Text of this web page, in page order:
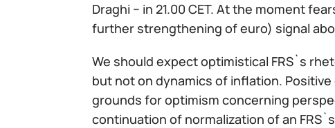
Draghi − in 21.00 CET. At the moment
further strengthening of euro) signal
We should expect optimistical FRS`s
but not on dynamics of inflation.
grounds for optimism concerning
continuation of normalization of an